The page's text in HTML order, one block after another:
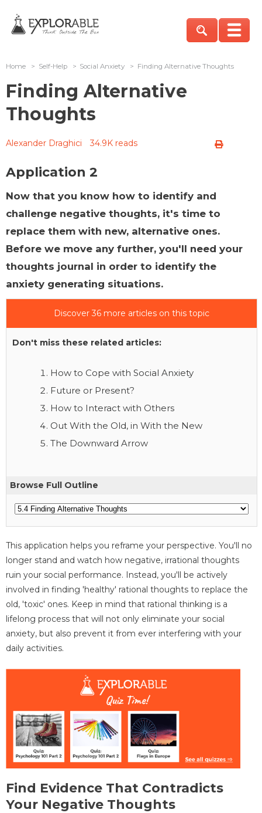
Home > Self-Help > Social Anxiety > Finding Alternative Thoughts
Finding Alternative
Thoughts
Alexander Draghici 34.9K reads
Application 2
Now that you know how to identify and
challenge negative thoughts, it's time to
replace them with new, alternative ones.
Before we move any further, you'll need your
thoughts journal in order to identify the
anxiety generating situations.
Discover 36 more articles on this topic
Don't miss these related articles:
How to Cope with Social Anxiety
Future or Present?
How to Interact with Others
Out With the Old, in With the New
The Downward Arrow
Browse Full Outline
This application helps you reframe your perspective. You'll no
longer stand and watch how negative, irrational thoughts
ruin your social performance. Instead, you'll be actively
involved in finding 'healthy' rational thoughts to replace the
old, 'toxic' ones. Keep in mind that rational thinking is a
lifelong process that will not only eliminate your social
anxiety, but also prevent it from ever interfering with your
daily activities.
Find Evidence That Contradicts
Your Negative Thoughts